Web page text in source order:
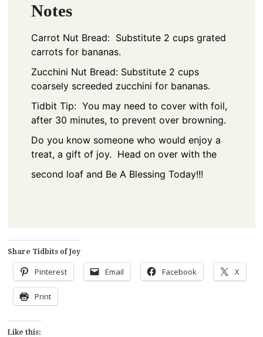
Notes
Carrot Nut Bread: Substitute 2 cups grated
carrots for bananas.
Zucchini Nut Bread: Substitute 2 cups
coarsely screeded zucchini for bananas.
Tidbit Tip: You may need to cover with foil,
after 30 minutes, to prevent over browning.
Do you know someone who would enjoy a
treat, a gift of joy. Head on over with the
second loaf and Be A Blessing Today!!!
Share Tidbits of Joy
Pinterest Email Facebook X
Print
Like this: